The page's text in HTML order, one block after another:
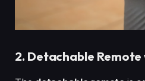
2. Detachable